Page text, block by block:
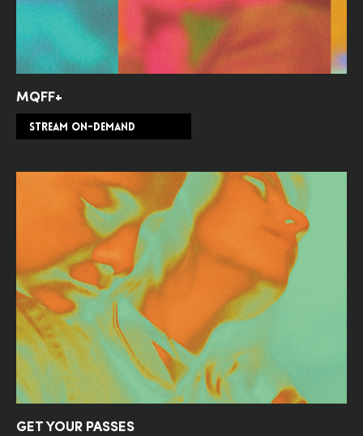
MQFF+
STREAM ON-DEMAND
GET YOUR PASSES